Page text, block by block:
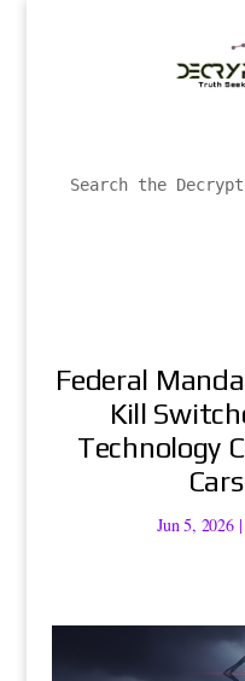
Federal
Kill
Technology
Jun 5, 2026